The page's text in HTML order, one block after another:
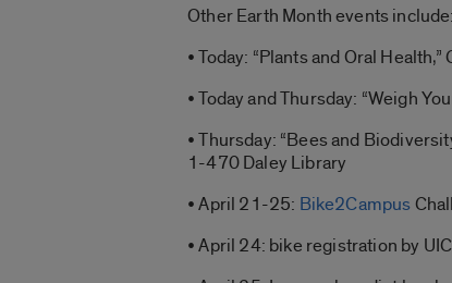
Other Earth Month events include:
• Today: “Plants and Oral
• Today and Thursday: “Weigh
• Thursday: “Bees and
1-470 Daley Library
• April 21-25: Bike2Campus
• April 24: bike registration by